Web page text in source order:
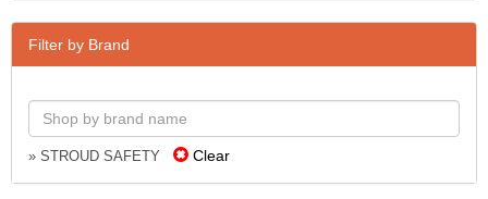
Filter by Brand
» STROUD SAFETY Clear